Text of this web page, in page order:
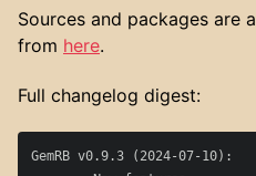
Sources and packages are
from here.
Full changelog digest:
GemRB v0.9.3 (2024-07-10):